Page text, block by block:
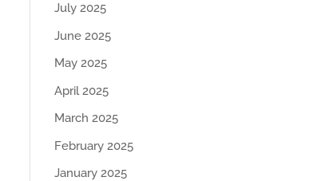
July 2025
June 2025
May 2025
April 2025
March 2025
February 2025
January 2025